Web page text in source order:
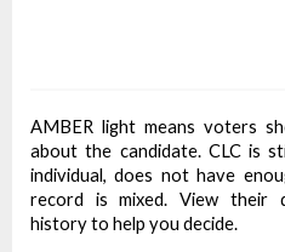
AMBER light means voters
about the candidate. CLC is
individual, does not have
record is mixed. View their
history to help you decide.